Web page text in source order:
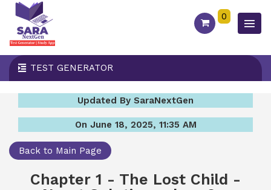
0
TEST GENERATOR
Updated By SaraNextGen
On June 18, 2025, 11:35 AM
Back to Main Page
Chapter 1 - The Lost Child -